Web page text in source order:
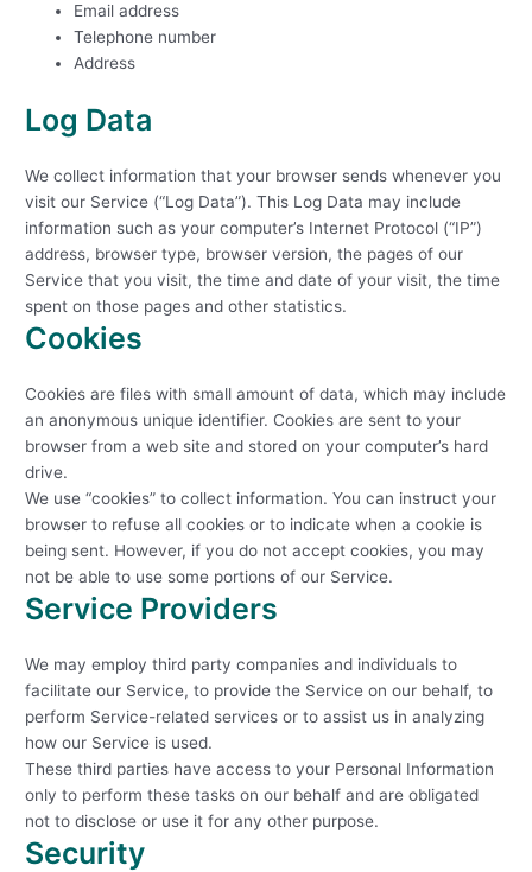
Email address
Telephone number
Address
Log Data
We collect information that your browser sends whenever you
visit our Service (“Log Data”). This Log Data may include
information such as your computer’s Internet Protocol (“IP”)
address, browser type, browser version, the pages of our
Service that you visit, the time and date of your visit, the time
spent on those pages and other statistics.
Cookies
Cookies are files with small amount of data, which may include
an anonymous unique identifier. Cookies are sent to your
browser from a web site and stored on your computer’s hard
drive.
We use “cookies” to collect information. You can instruct your
browser to refuse all cookies or to indicate when a cookie is
being sent. However, if you do not accept cookies, you may
not be able to use some portions of our Service.
Service Providers
We may employ third party companies and individuals to
facilitate our Service, to provide the Service on our behalf, to
perform Service-related services or to assist us in analyzing
how our Service is used.
These third parties have access to your Personal Information
only to perform these tasks on our behalf and are obligated
not to disclose or use it for any other purpose.
Security